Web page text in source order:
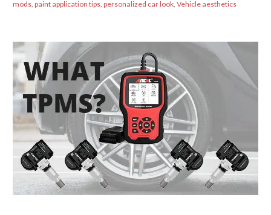
mods, paint application tips, personalized car look, Vehicle aesthetics